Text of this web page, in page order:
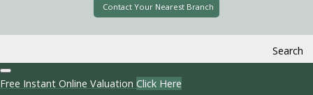
Contact Your Nearest Branch
Search
Free Instant Online Valuation Click Here